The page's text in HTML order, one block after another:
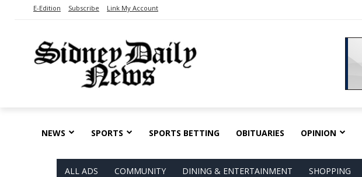
E-Edition Subscribe Link My Account
NEWS SPORTS SPORTS BETTING OBITUARIES OPINION
ALL ADS COMMUNITY DINING & ENTERTAINMENT SHOPPING